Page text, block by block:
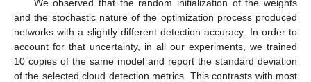
We observed that the random initialization of the weights
and the stochastic nature of the optimization process produced
networks with a slightly different detection accuracy. In order to
account for that uncertainty, in all our experiments, we trained
10 copies of the same model and report the standard deviation
of the selected cloud detection metrics. This contrasts with most